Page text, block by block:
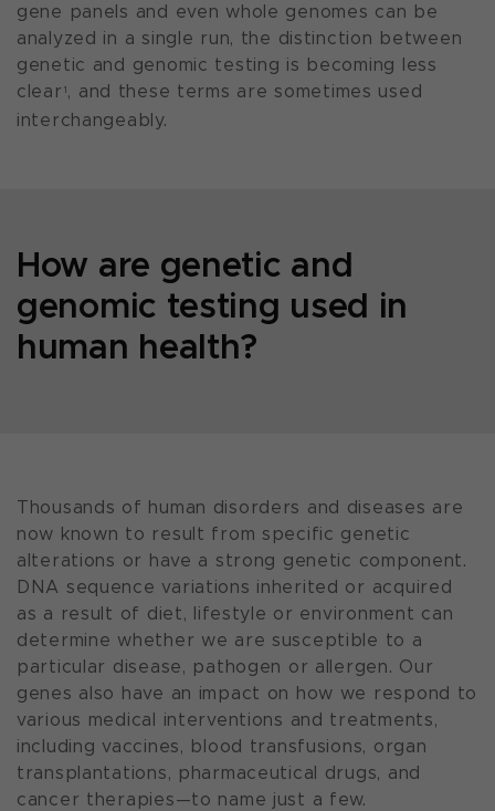
gene panels and even whole genomes can be
analyzed in a single run, the distinction between
genetic and genomic testing is becoming less
clear 1, and these terms are sometimes used
interchangeably.
How are genetic and
genomic testing used in
human health?
Thousands of human disorders and diseases are
now known to result from specific genetic
alterations or have a strong genetic component.
DNA sequence variations inherited or acquired
as a result of diet, lifestyle or environment can
determine whether we are susceptible to a
particular disease, pathogen or allergen. Our
genes also have an impact on how we respond to
various medical interventions and treatments,
including vaccines, blood transfusions, organ
transplantations, pharmaceutical drugs, and
cancer therapies—to name just a few.